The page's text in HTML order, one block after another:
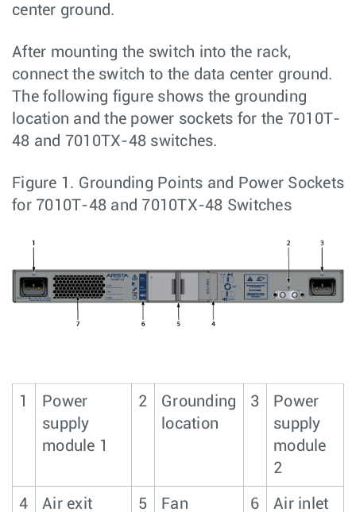
center ground.
After mounting the switch into the rack,
connect the switch to the data center ground.
The following figure shows the grounding
location and the power sockets for the 7010T-
48 and 7010TX-48 switches.
Figure 1. Grounding Points and Power Sockets
for 7010T-48 and 7010TX-48 Switches
1
Power
supply
module 1
2
Grounding
location
3
Power
supply
module
2
4
Air exit
5
Fan
6
Air inlet